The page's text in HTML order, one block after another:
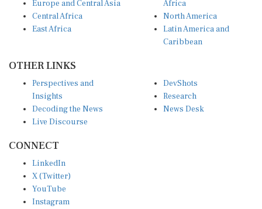
Central Africa
East Africa
North America
Latin America and
Caribbean
Insights
Decoding the News
Live Discourse
Research
News Desk
X (Twitter)
YouTube
Instagram
Facebook